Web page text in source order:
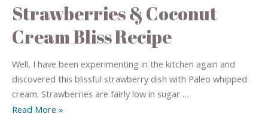
Strawberries & Coconut
Cream Bliss Recipe
Well, I have been experimenting in the kitchen again and
discovered this blissful strawberry dish with Paleo whipped
cream. Strawberries are fairly low in sugar …
Read More »